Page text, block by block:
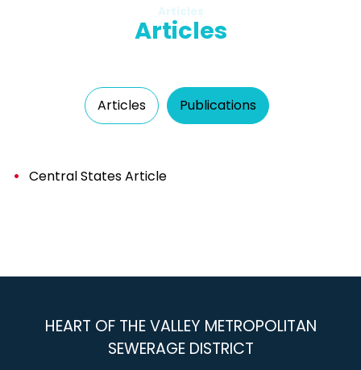
Articles
Articles Publications
Central States Article
HEART OF THE VALLEY METROPOLITAN
SEWERAGE DISTRICT